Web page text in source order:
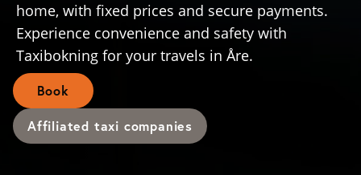
home, with fixed prices and secure payments.
Experience convenience and safety with
Taxibokning for your travels in Åre.
Book
Affiliated taxi companies